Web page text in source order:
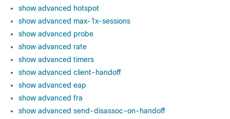
show advanced hotspot
show advanced max-1x-sessions
show advanced probe
show advanced rate
show advanced timers
show advanced client-handoff
show advanced eap
show advanced fra
show advanced send-disassoc-on-handoff